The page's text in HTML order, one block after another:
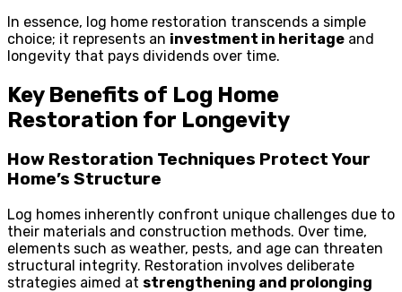
In essence, log home restoration transcends a simple
choice; it represents an investment in heritage and
longevity that pays dividends over time.
Key Benefits of Log Home
Restoration for Longevity
How Restoration Techniques Protect Your
Home’s Structure
Log homes inherently confront unique challenges due to
their materials and construction methods. Over time,
elements such as weather, pests, and age can threaten
structural integrity. Restoration involves deliberate
strategies aimed at strengthening and prolonging